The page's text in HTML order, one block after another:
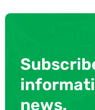
news.